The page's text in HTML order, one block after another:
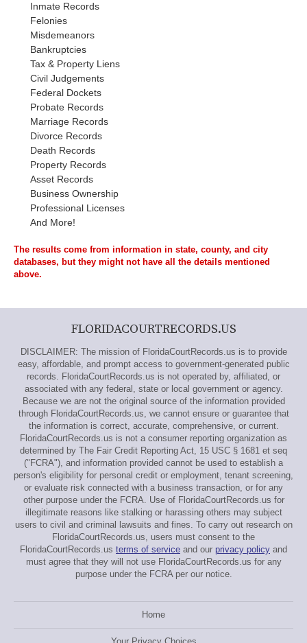
Inmate Records
Felonies
Misdemeanors
Bankruptcies
Tax & Property Liens
Civil Judgements
Federal Dockets
Probate Records
Marriage Records
Divorce Records
Death Records
Property Records
Asset Records
Business Ownership
Professional Licenses
And More!
The results come from information in state, county, and city
databases, but they might not have all the details mentioned
above.
FLORIDACOURTRECORDS.US
DISCLAIMER: The mission of FloridaCourtRecords.us is to provide
easy, affordable, and prompt access to government-generated public
records. FloridaCourtRecords.us is not operated by, affiliated, or
associated with any federal, state or local government or agency.
Because we are not the original source of the information provided
through FloridaCourtRecords.us, we cannot ensure or guarantee that
the information is correct, accurate, comprehensive, or current.
FloridaCourtRecords.us is not a consumer reporting organization as
determined by The Fair Credit Reporting Act, 15 USC § 1681 et seq
("FCRA"), and information provided cannot be used to establish a
person's eligibility for personal credit or employment, tenant screening,
or evaluate risk connected with a business transaction, or for any
other purpose under the FCRA. Use of FloridaCourtRecords.us for
illegitimate reasons like stalking or harassing others may subject
users to civil and criminal lawsuits and fines. To carry out research on
FloridaCourtRecords.us, users must consent to the
FloridaCourtRecords.us terms of service and our privacy policy and
must agree that they will not use FloridaCourtRecords.us for any
purpose under the FCRA per our notice.
Home